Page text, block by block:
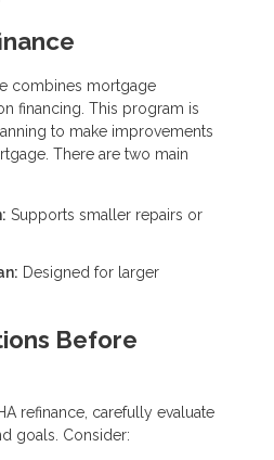
combines mortgage
financing. This program is
to make improvements
There are two main
Supports smaller repairs or
Designed for larger
Before
refinance, carefully evaluate
goals. Consider: